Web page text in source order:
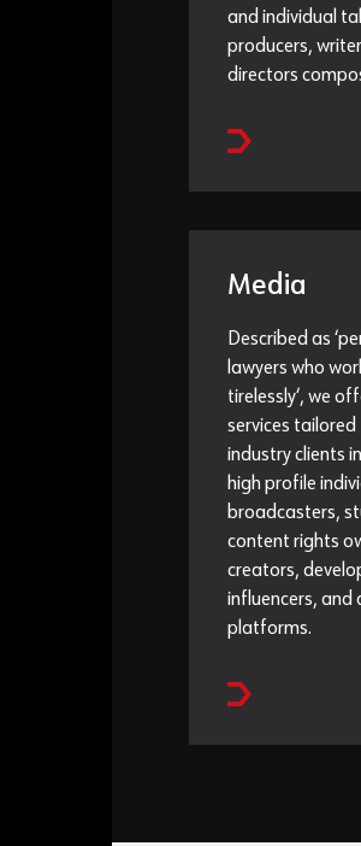
and individual
producers,
directors
Media
Described as
lawyers who
tirelessly‘, we
services
industry clients
high profile
broadcasters,
content rights
creators,
influencers, and
platforms.